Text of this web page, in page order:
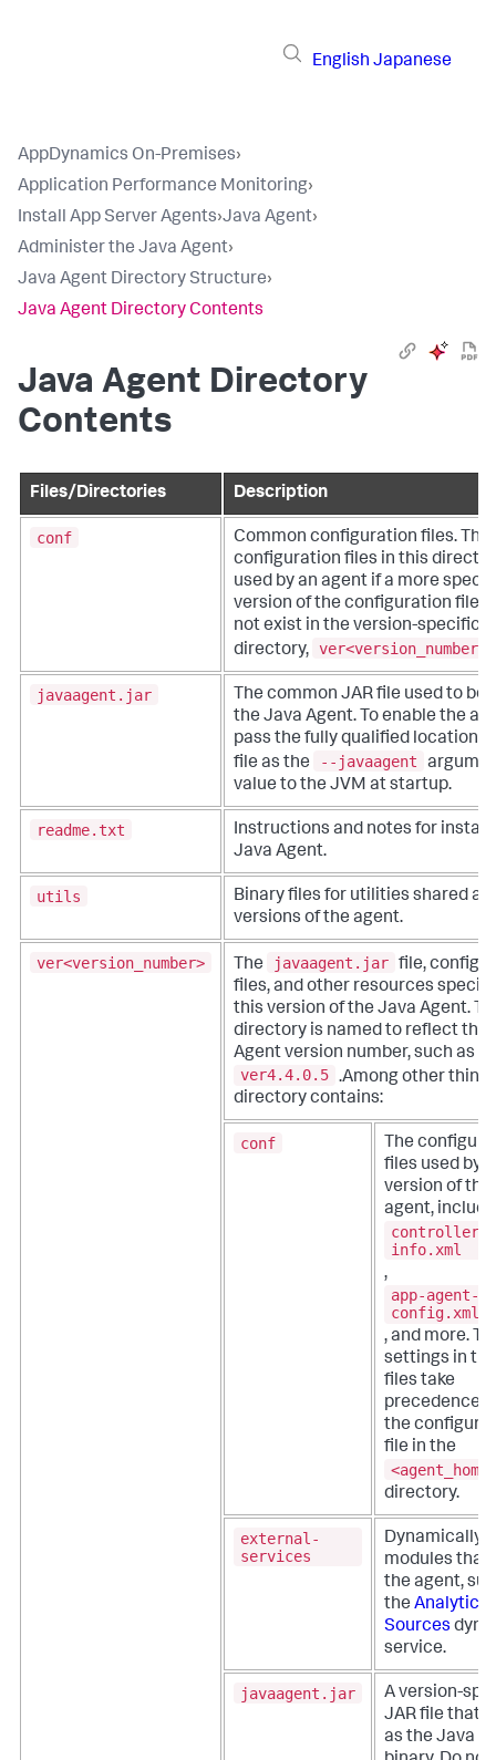
English Japanese
AppDynamics On-Premises›
Application Performance Monitoring›
Install App Server Agents›Java Agent›
Administer the Java Agent›
Java Agent Directory Structure›
Java Agent Directory Contents
Java Agent Directory
Contents
Files/Directories Description
conf
Common configuration files. The
configuration files in this
used by an agent if a more
version of the configuration file
not exist in the version-specific
directory,
javaagent.jar
The common JAR file used to
the Java Agent. To enable the
pass the fully qualified location
file as the
--javaagent
value to the JVM at startup.
readme.txt
Instructions and notes for
Java Agent.
utils
Binary files for utilities shared
versions of the agent.
ver<version_number> The javaagent.jar file,
files, and other resources
this version of the Java Agent.
directory is named to reflect the
Agent version number, such as
ver4.4.0.5 .Among other
directory contains:
conf
The
files used by
version of the
agent,
controller-
info.xml
,
app-agent-
config.xml
, and more.
settings in
files take
precedence
the
file in the
directory.
external-
services
Dynamically
modules that
the agent,
the Analytics
Sources
service.
javaagent.jar
A version-
JAR file that
as the Java